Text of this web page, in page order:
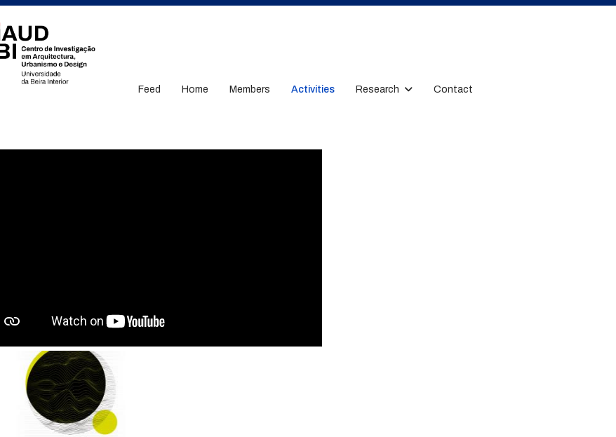
Feed Home Members Activities Research Contact